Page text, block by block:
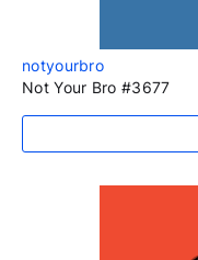
notyourbro
Not Your Bro #3677